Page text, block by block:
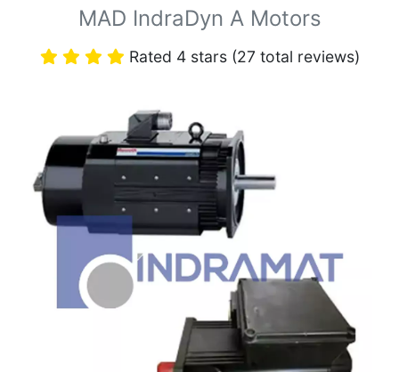
MAD IndraDyn A Motors
Rated 4 stars (27 total reviews)